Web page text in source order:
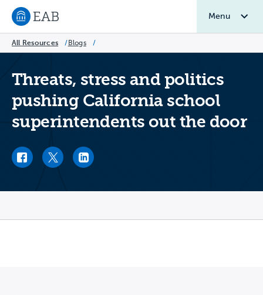
Navigate to EAB home
Menu
All Resources / Blogs /
Threats, stress and politics
pushing California school
superintendents out the door
Facebook link
Twitter linkLinkedIn link